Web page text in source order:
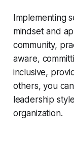
Implementing
mindset and
community,
aware,
inclusive,
others, you
leadership
organization.